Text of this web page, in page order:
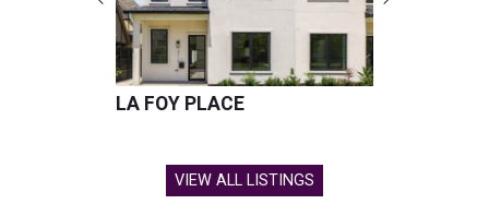
LA FOY PLACE
VIEW ALL LISTINGS